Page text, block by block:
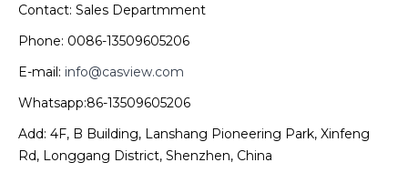
Contact: Sales Departmment
Phone: 0086-13509605206
E-mail: info@casview.com
Whatsapp:86-13509605206
Add: 4F, B Building, Lanshang Pioneering Park, Xinfeng
Rd, Longgang District, Shenzhen, China